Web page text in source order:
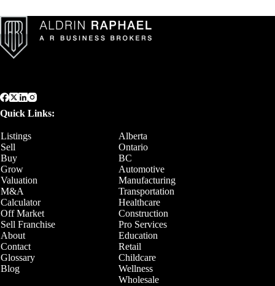
Quick Links:
Listings
Alberta
Sell
Ontario
Buy
BC
Grow
Automotive
Valuation
Manufacturing
M&A
Transportation
Calculator
Healthcare
Off Market
Construction
Sell Franchise
Pro Services
About
Education
Contact
Retail
Glossary
Childcare
Blog
Wellness
Wholesale